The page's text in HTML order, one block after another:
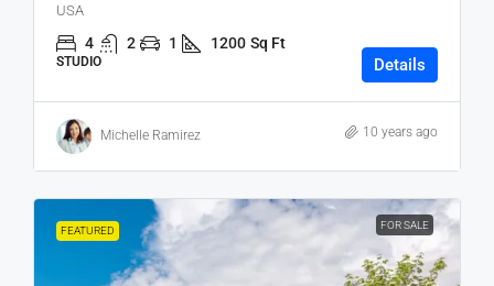
USA
4 2 1 1200 Sq Ft
STUDIO Details
Michelle Ramirez 10 years ago
FEATURED FOR SALE